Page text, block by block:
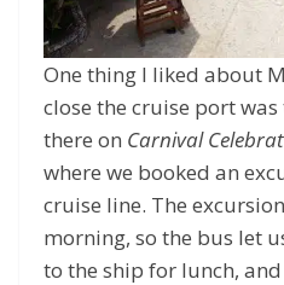
One thing I liked about
close the cruise port
there on Carnival
where we booked an
cruise line. The
morning, so the bus let
to the ship for lunch,